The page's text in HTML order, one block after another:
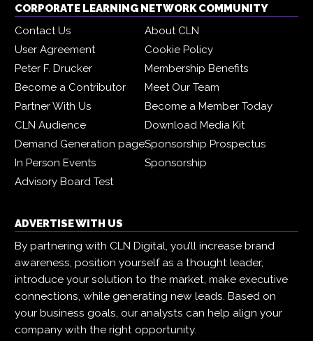
CORPORATE LEARNING NETWORK COMMUNITY
Contact Us
About CLN
User Agreement
Cookie Policy
Peter F. Drucker
Membership Benefits
Become a Contributor
Meet Our Team
Partner With Us
Become a Member Today
CLN Audience
Download Media Kit
Demand Generation pageSponsorship Prospectus
In Person Events
Sponsorship
Advisory Board Test
ADVERTISE WITH US
By partnering with CLN Digital, you’ll increase brand
awareness, position yourself as a thought leader,
introduce your solution to the market, make executive
connections, while generating new leads. Based on
your business goals, our analysts can help align your
company with the right opportunity.